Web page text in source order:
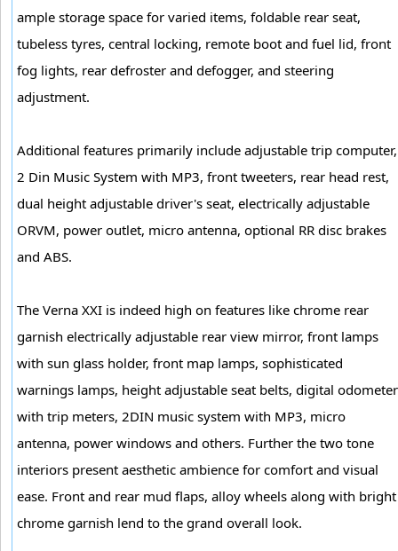
ample storage space for varied items, foldable rear seat,
tubeless tyres, central locking, remote boot and fuel lid, front
fog lights, rear defroster and defogger, and steering
adjustment.
Additional features primarily include adjustable trip computer,
2 Din Music System with MP3, front tweeters, rear head rest,
dual height adjustable driver's seat, electrically adjustable
ORVM, power outlet, micro antenna, optional RR disc brakes
and ABS.
The Verna XXI is indeed high on features like chrome rear
garnish electrically adjustable rear view mirror, front lamps
with sun glass holder, front map lamps, sophisticated
warnings lamps, height adjustable seat belts, digital odometer
with trip meters, 2DIN music system with MP3, micro
antenna, power windows and others. Further the two tone
interiors present aesthetic ambience for comfort and visual
ease. Front and rear mud flaps, alloy wheels along with bright
chrome garnish lend to the grand overall look.